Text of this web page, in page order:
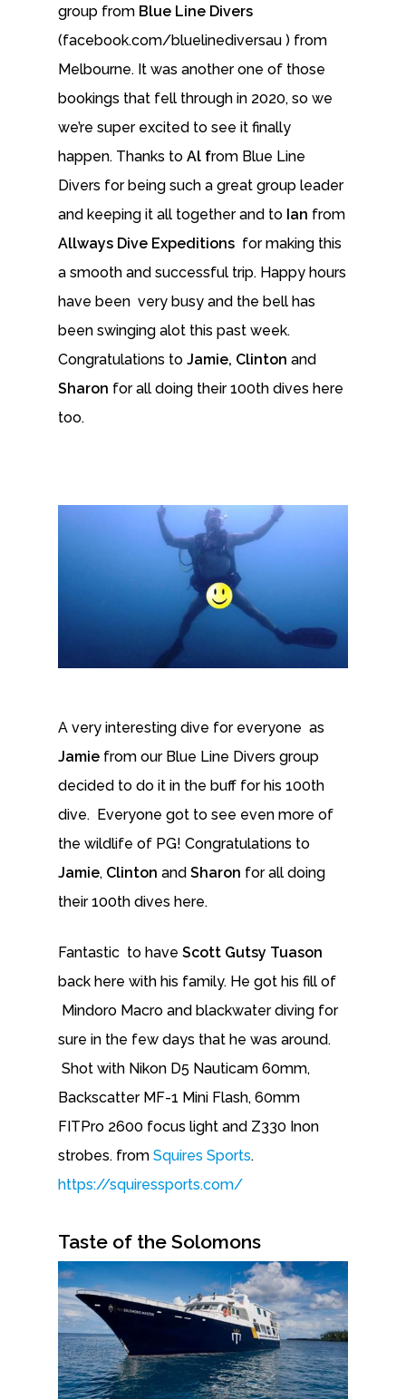
group from Blue Line Divers
(facebook.com/bluelinediversau ) from
Melbourne. It was another one of those
bookings that fell through in 2020, so we
we’re super excited to see it finally
happen. Thanks to Al from Blue Line
Divers for being such a great group leader
and keeping it all together and to Ian from
Allways Dive Expeditions for making this
a smooth and successful trip. Happy hours
have been very busy and the bell has
been swinging alot this past week.
Congratulations to Jamie, Clinton and
Sharon for all doing their 100th dives here
too.
A very interesting dive for everyone as
Jamie from our Blue Line Divers group
decided to do it in the buff for his 100th
dive. Everyone got to see even more of
the wildlife of PG! Congratulations to
Jamie, Clinton and Sharon for all doing
their 100th dives here.
Fantastic to have Scott Gutsy Tuason
back here with his family. He got his fill of
Mindoro Macro and blackwater diving for
sure in the few days that he was around.
Shot with Nikon D5 Nauticam 60mm,
Backscatter MF-1 Mini Flash, 60mm
FITPro 2600 focus light and Z330 Inon
strobes. from Squires Sports.
https://squiressports.com/
Taste of the Solomons